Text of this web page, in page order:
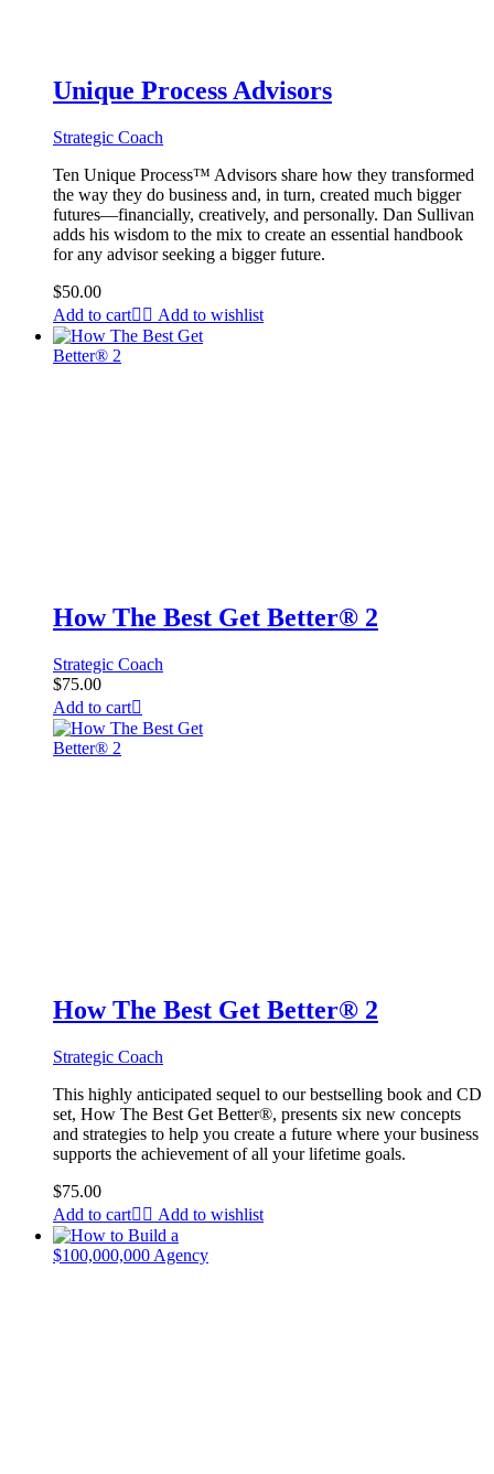
Unique Process Advisors
Strategic Coach
Ten Unique Process™ Advisors share how they transformed
the way they do business and, in turn, created much bigger
futures—financially, creatively, and personally. Dan Sullivan
adds his wisdom to the mix to create an essential handbook
for any advisor seeking a bigger future.
$50.00
Add to cart
Add to wishlist
How The Best Get Better® 2
Strategic Coach
$75.00
Add to cart
How The Best Get Better® 2
Strategic Coach
This highly anticipated sequel to our bestselling book and CD
set, How The Best Get Better®, presents six new concepts
and strategies to help you create a future where your business
supports the achievement of all your lifetime goals.
$75.00
Add to cart
Add to wishlist